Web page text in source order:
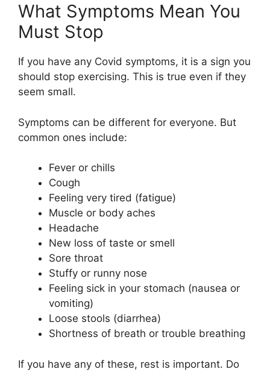
What Symptoms Mean You
Must Stop
If you have any Covid symptoms, it is a sign you
should stop exercising. This is true even if they
seem small.
Symptoms can be different for everyone. But
common ones include:
Fever or chills
Cough
Feeling very tired (fatigue)
Muscle or body aches
Headache
New loss of taste or smell
Sore throat
Stuffy or runny nose
Feeling sick in your stomach (nausea or
vomiting)
Loose stools (diarrhea)
Shortness of breath or trouble breathing
If you have any of these, rest is important. Do